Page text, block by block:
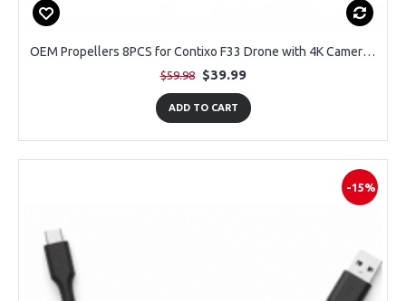
OEM Propellers 8PCS for Contixo F33 Drone with 4K Camera (2 Pairs)
$59.98 $39.99
ADD TO CART
-15%